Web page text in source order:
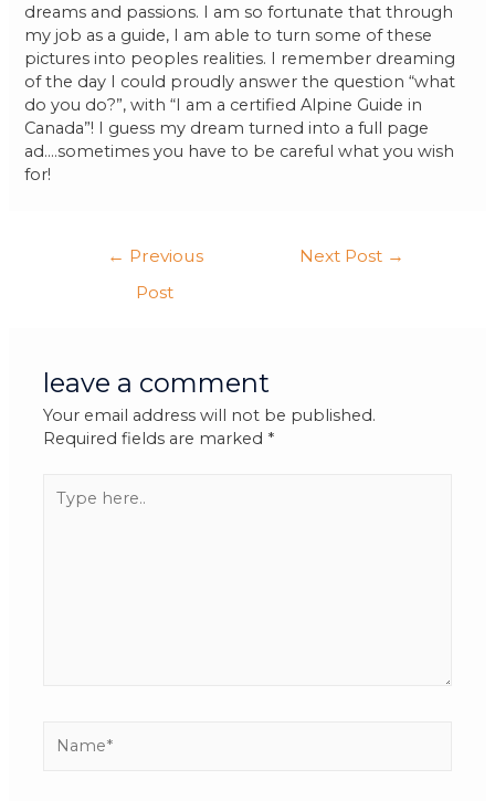
dreams and passions. I am so fortunate that through
my job as a guide, I am able to turn some of these
pictures into peoples realities. I remember dreaming
of the day I could proudly answer the question “what
do you do?”, with “I am a certified Alpine Guide in
Canada”! I guess my dream turned into a full page
ad….sometimes you have to be careful what you wish
for!
← Previous
Post
Next Post →
leave a comment
Your email address will not be published.
Required fields are marked *